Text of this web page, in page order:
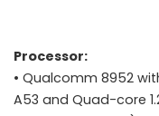
Processor:
• Qualcomm 8952
A53 and Quad-core